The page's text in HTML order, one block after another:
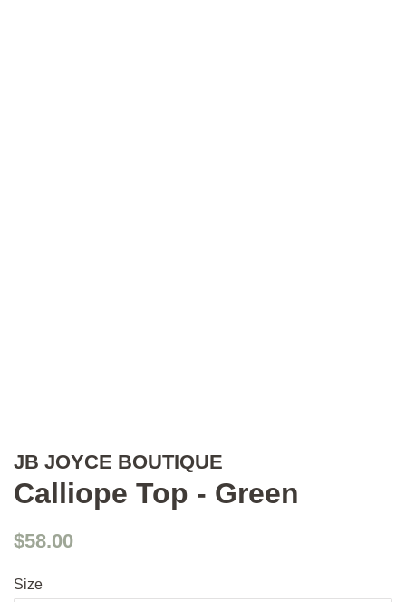
JB JOYCE BOUTIQUE
Calliope Top - Green
Regular
$58.00
Size